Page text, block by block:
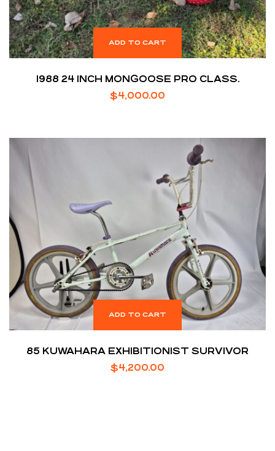
ADD TO CART
1988 24 INCH MONGOOSE PRO CLASS.
$4,000.00
ADD TO CART
85 KUWAHARA EXHIBITIONIST SURVIVOR
$4,200.00